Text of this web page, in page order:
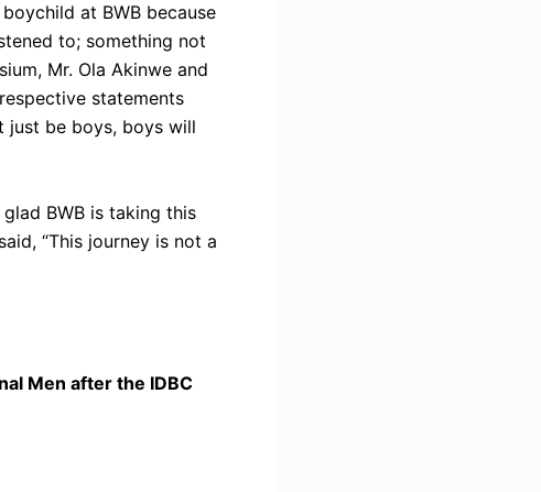
at BWB because
to; something not
Mr. Ola Akinwe and
statements
just be boys, boys will
BWB is taking this
“This journey is not a
Men after the IDBC